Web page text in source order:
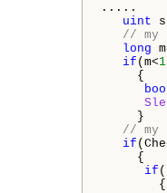
.....
   uint
// my
long
if (m<1
{
}
// my
if
{
if
{